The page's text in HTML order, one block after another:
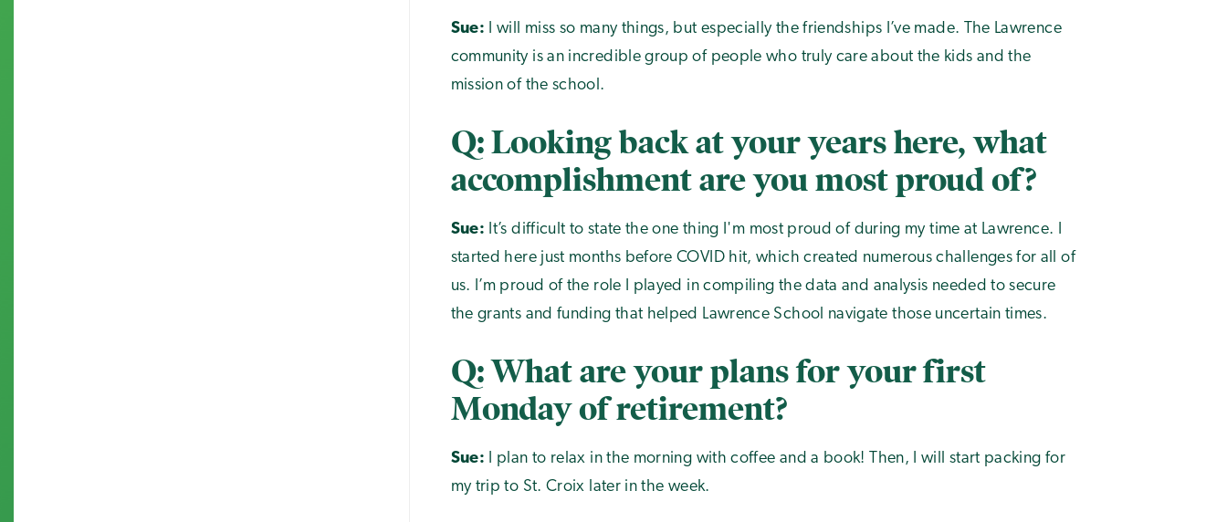
Sue: I will miss so many things, but especially the friendships I’ve made. The Lawrence
community is an incredible group of people who truly care about the kids and the
mission of the school.
Q: Looking back at your years here, what
accomplishment are you most proud of?
Sue: It’s difficult to state the one thing I'm most proud of during my time at Lawrence. I
started here just months before COVID hit, which created numerous challenges for all of
us. I’m proud of the role I played in compiling the data and analysis needed to secure
the grants and funding that helped Lawrence School navigate those uncertain times.
Q: What are your plans for your first
Monday of retirement?
Sue: I plan to relax in the morning with coffee and a book! Then, I will start packing for
my trip to St. Croix later in the week.